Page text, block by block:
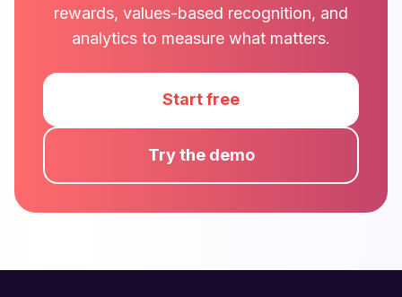
rewards, values-based recognition, and
analytics to measure what matters.
Start free
Try the demo